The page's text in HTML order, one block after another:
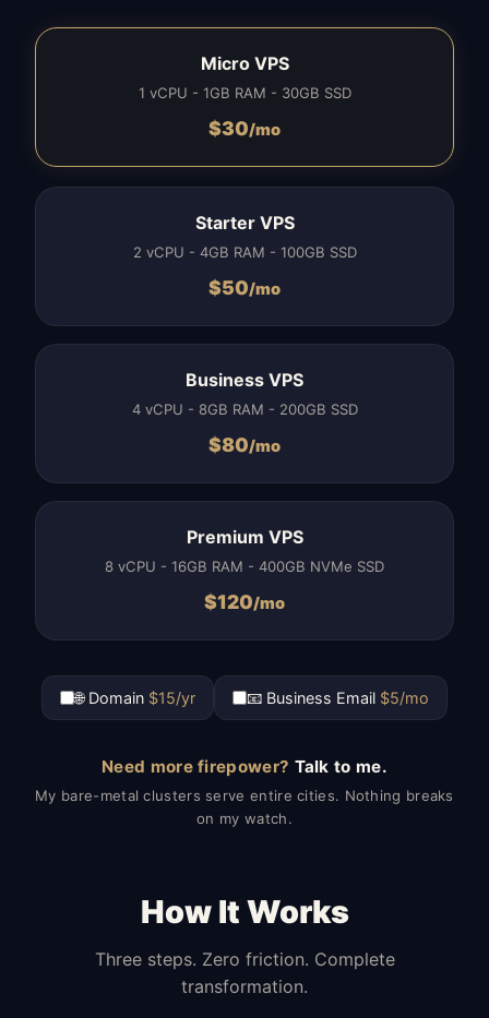
Micro VPS
1 vCPU - 1GB RAM - 30GB SSD
$30/mo
Starter VPS
2 vCPU - 4GB RAM - 100GB SSD
$50/mo
Business VPS
4 vCPU - 8GB RAM - 200GB SSD
$80/mo
Premium VPS
8 vCPU - 16GB RAM - 400GB NVMe SSD
$120/mo
🌐 Domain $15/yr 📧 Business Email $5/mo
Need more firepower? Talk to me.
My bare-metal clusters serve entire cities. Nothing breaks
on my watch.
How It Works
Three steps. Zero friction. Complete
transformation.